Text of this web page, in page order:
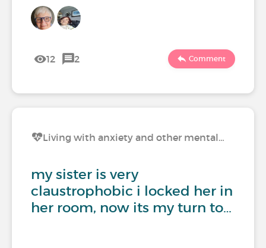
12 2 Comment
Living with anxiety and other mental…
my sister is very
claustrophobic i locked her in
her room, now its my turn to…